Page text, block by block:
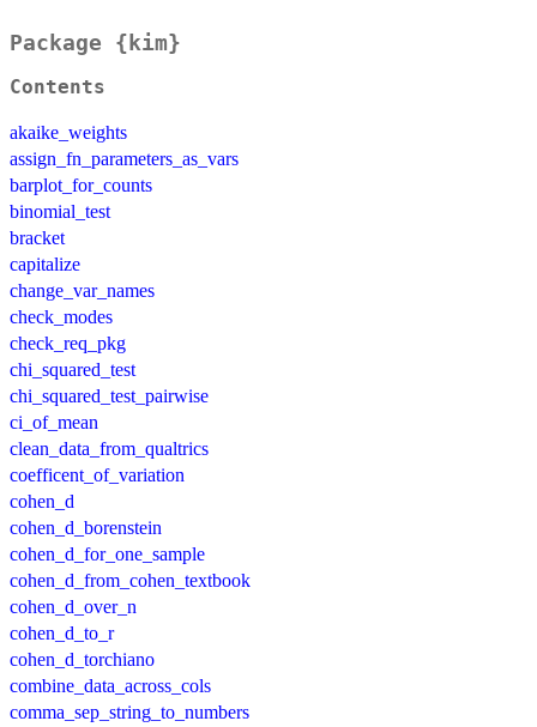
Package {kim}
Contents
akaike_weights
assign_fn_parameters_as_vars
barplot_for_counts
binomial_test
bracket
capitalize
change_var_names
check_modes
check_req_pkg
chi_squared_test
chi_squared_test_pairwise
ci_of_mean
clean_data_from_qualtrics
coefficent_of_variation
cohen_d
cohen_d_borenstein
cohen_d_for_one_sample
cohen_d_from_cohen_textbook
cohen_d_over_n
cohen_d_to_r
cohen_d_torchiano
combine_data_across_cols
comma_sep_string_to_numbers